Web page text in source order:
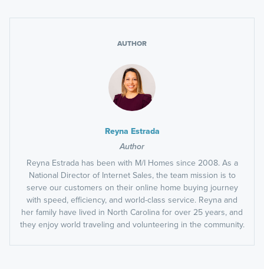
AUTHOR
Reyna Estrada
Author
Reyna Estrada has been with M/I Homes since 2008. As a
National Director of Internet Sales, the team mission is to
serve our customers on their online home buying journey
with speed, efficiency, and world-class service. Reyna and
her family have lived in North Carolina for over 25 years, and
they enjoy world traveling and volunteering in the community.